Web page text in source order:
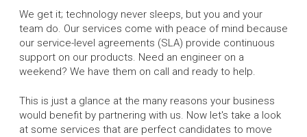
We get it; technology never sleeps, but you and your
team do. Our services come with peace of mind because
our service-level agreements (SLA) provide continuous
support on our products. Need an engineer on a
weekend? We have them on call and ready to help.
This is just a glance at the many reasons your business
would benefit by partnering with us. Now let's take a look
at some services that are perfect candidates to move